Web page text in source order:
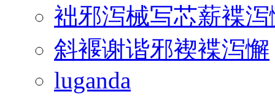
袦邪泻械写芯薪褋泻
斜褗谢谐邪褉褋泻懈
luganda